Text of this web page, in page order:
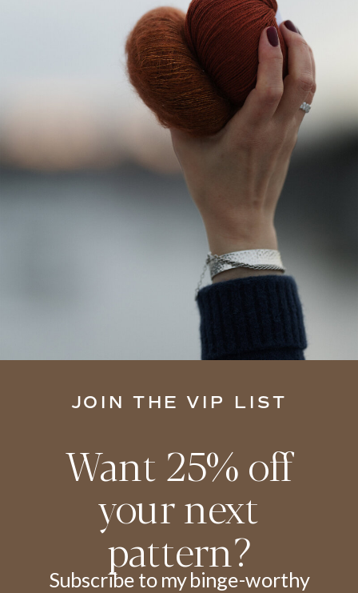
Want 25% off
your next
pattern?
Subscribe to my binge-worthy
JOIN THE VIP LIST